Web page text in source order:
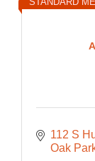
112 S
Oak